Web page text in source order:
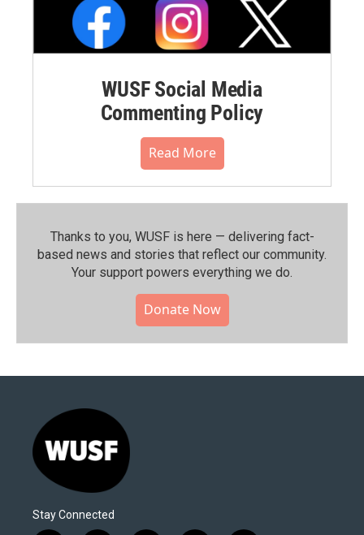
WUSF Social Media
Commenting Policy
Read More
Thanks to you, WUSF is here — delivering fact-
based news and stories that reflect our community.⁠
Your support powers everything we do.
Donate Now
Stay Connected